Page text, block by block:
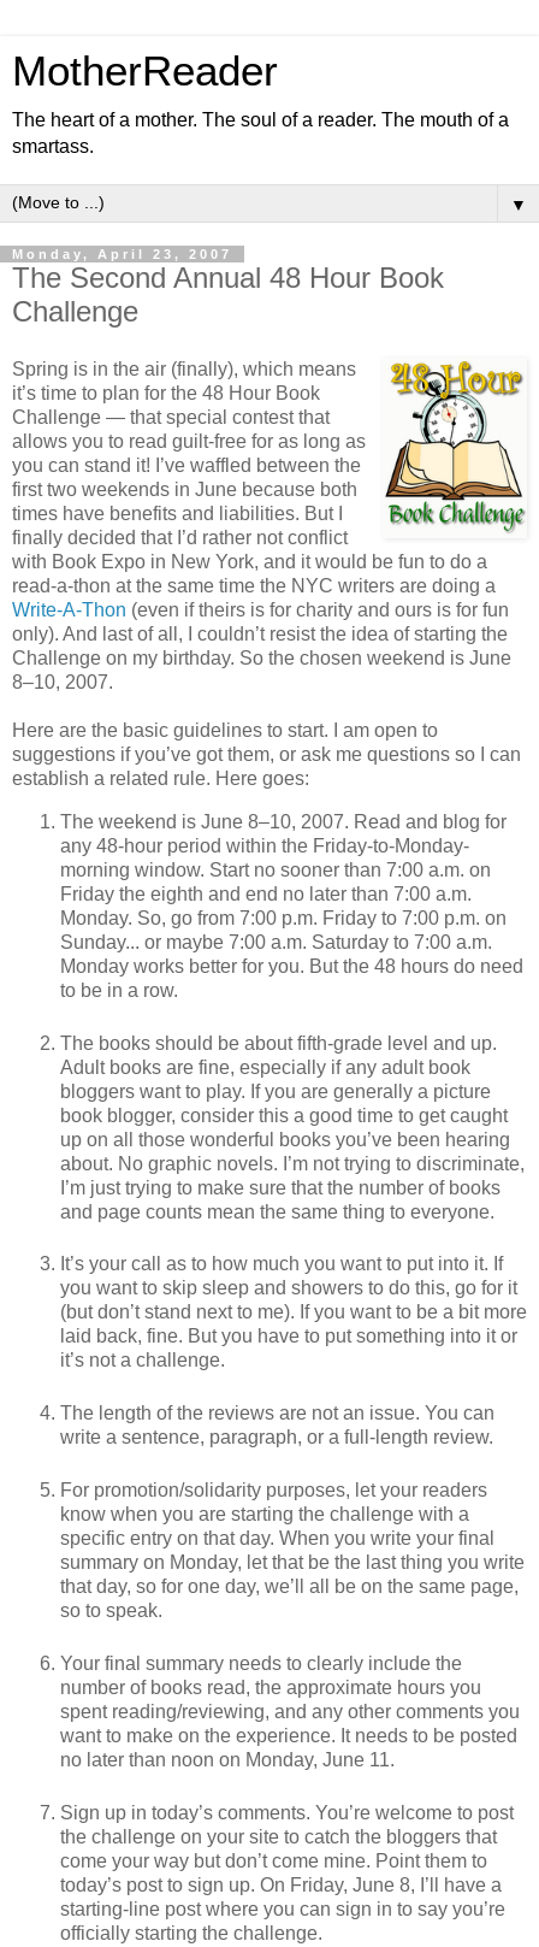
MotherReader
The heart of a mother. The soul of a reader. The mouth of a
smartass.
▼
Monday, April 23, 2007
The Second Annual 48 Hour Book
Challenge
Spring is in the air (finally), which means
it’s time to plan for the 48 Hour Book
Challenge — that special contest that
allows you to read guilt-free for as long as
you can stand it! I’ve waffled between the
first two weekends in June because both
times have benefits and liabilities. But I
finally decided that I’d rather not conflict
with Book Expo in New York, and it would be fun to do a
read-a-thon at the same time the NYC writers are doing a
Write-A-Thon (even if theirs is for charity and ours is for fun
only). And last of all, I couldn’t resist the idea of starting the
Challenge on my birthday. So the chosen weekend is June
8–10, 2007.
Here are the basic guidelines to start. I am open to
suggestions if you’ve got them, or ask me questions so I can
establish a related rule. Here goes:
The weekend is June 8–10, 2007. Read and blog for
any 48-hour period within the Friday-to-Monday-
morning window. Start no sooner than 7:00 a.m. on
Friday the eighth and end no later than 7:00 a.m.
Monday. So, go from 7:00 p.m. Friday to 7:00 p.m. on
Sunday... or maybe 7:00 a.m. Saturday to 7:00 a.m.
Monday works better for you. But the 48 hours do need
to be in a row.
The books should be about fifth-grade level and up.
Adult books are fine, especially if any adult book
bloggers want to play. If you are generally a picture
book blogger, consider this a good time to get caught
up on all those wonderful books you’ve been hearing
about. No graphic novels. I’m not trying to discriminate,
I’m just trying to make sure that the number of books
and page counts mean the same thing to everyone.
It’s your call as to how much you want to put into it. If
you want to skip sleep and showers to do this, go for it
(but don’t stand next to me). If you want to be a bit more
laid back, fine. But you have to put something into it or
it’s not a challenge.
The length of the reviews are not an issue. You can
write a sentence, paragraph, or a full-length review.
For promotion/solidarity purposes, let your readers
know when you are starting the challenge with a
specific entry on that day. When you write your final
summary on Monday, let that be the last thing you write
that day, so for one day, we’ll all be on the same page,
so to speak.
Your final summary needs to clearly include the
number of books read, the approximate hours you
spent reading/reviewing, and any other comments you
want to make on the experience. It needs to be posted
no later than noon on Monday, June 11.
Sign up in today’s comments. You’re welcome to post
the challenge on your site to catch the bloggers that
come your way but don’t come mine. Point them to
today’s post to sign up. On Friday, June 8, I’ll have a
starting-line post where you can sign in to say you’re
officially starting the challenge.